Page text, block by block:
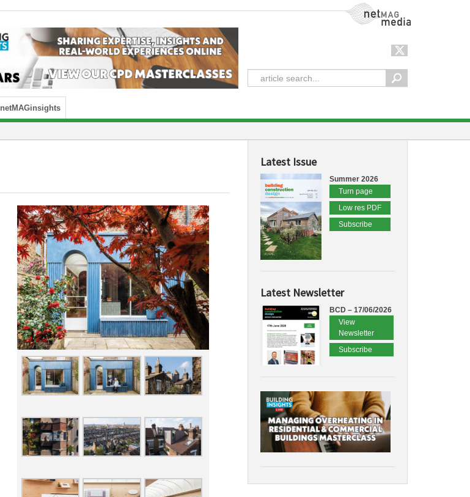
NetMag Media
netMAGinsights
Latest Issue
Summer 2026
Turn page
Low res PDF
Subscribe
Latest Newsletter
BCD – 17/06/2026
View
Newsletter
Subscribe